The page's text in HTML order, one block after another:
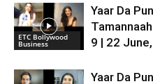
ETC Bollywood
Business
Yaar Da
9 | 22
Yaar Da